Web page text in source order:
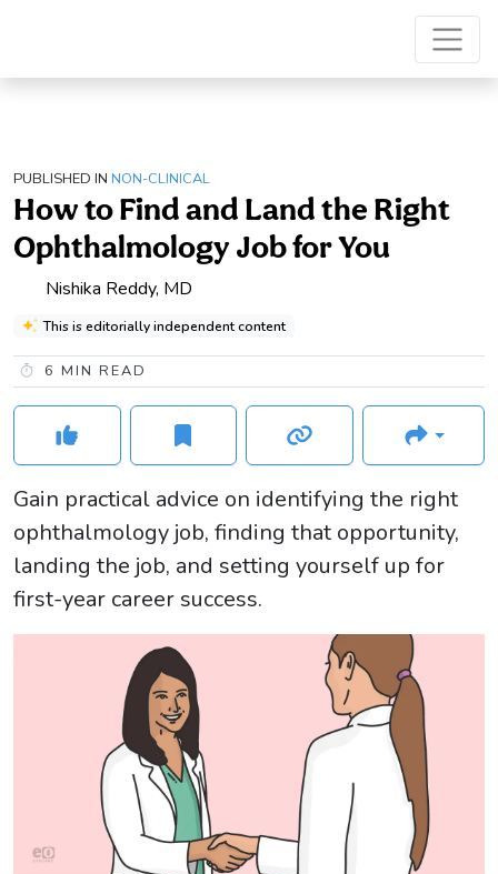
PUBLISHED IN NON-CLINICAL
How to Find and Land the Right
Ophthalmology Job for You
Nishika Reddy, MD
This is editorially independent content
6 MIN READ
Gain practical advice on identifying the right
ophthalmology job, finding that opportunity,
landing the job, and setting yourself up for
first-year career success.